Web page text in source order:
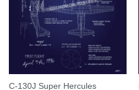
C-130J Super Hercules